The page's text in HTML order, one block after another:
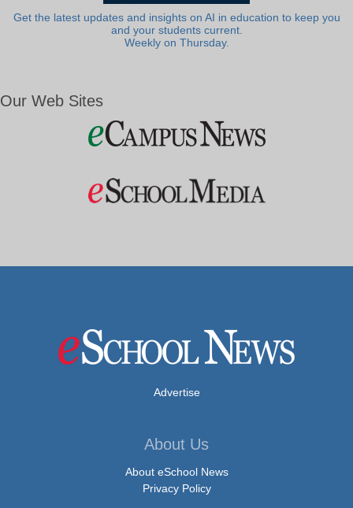
Get the latest updates and insights on AI in education to keep you
and your students current.
Weekly on Thursday.
Our Web Sites
Advertise
About Us
About eSchool News
Privacy Policy